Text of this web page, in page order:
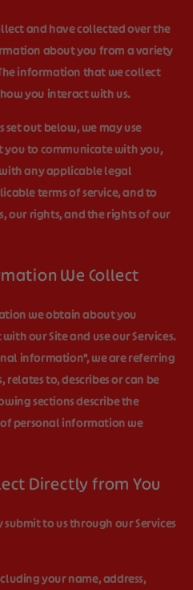
and have collected over the
about you from a variety
information that we collect
you interact with us.
set out below, we may use
to communicate with you,
any applicable legal
terms of service, and to
our rights, and the rights of our
We Collect
we obtain about you
our Site and use our Services.
information", we are referring
to, describes or can be
sections describe the
personal information we
Directly from You
to us through our Services
your name, address,